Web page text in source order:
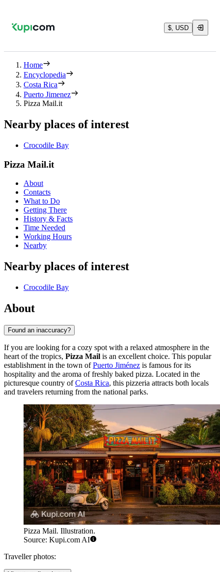
$, USD
Home
Encyclopedia
Costa Rica
Puerto Jimenez
Pizza Mail.it
Nearby places of interest
Crocodile Bay
Pizza Mail.it
About
Contacts
What to Do
Getting There
History & Facts
Time Needed
Working Hours
Nearby
Nearby places of interest
Crocodile Bay
About
Found an inaccuracy?
If you are looking for a cozy spot with a relaxed atmosphere in the
heart of the tropics, Pizza Mail is an excellent choice. This popular
establishment in the town ofPuerto Jiménez is famous for its
hospitality and the aroma of freshly baked pizza. Located in the
picturesque country ofCosta Rica, this pizzeria attracts both locals
and travelers returning from the national parks.
Pizza Mail. Illustration.
Source: Kupi.com AI
Traveller photos: